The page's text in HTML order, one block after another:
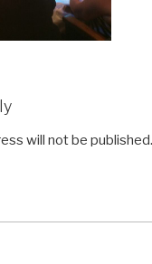
will not be published.